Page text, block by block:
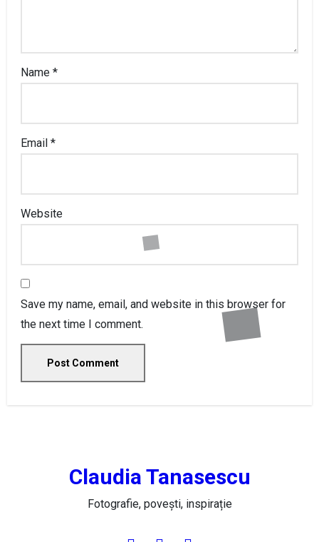
Name*
Email*
Website
Save my name, email, and website in this browser for
the next time I comment.
Claudia Tanasescu
Fotografie, povești, inspirație